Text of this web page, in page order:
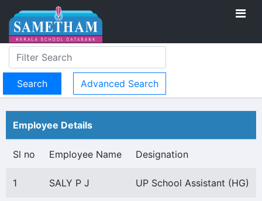
Advanced Search
Employee Details
Sl no Employee Name Designation
1 SALY P J UP School Assistant (HG)